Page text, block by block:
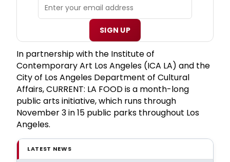
SIGN UP
In partnership with the Institute of
Contemporary Art Los Angeles (ICA LA) and the
City of Los Angeles Department of Cultural
Affairs, CURRENT: LA FOOD is a month-long
public arts initiative, which runs through
November 3 in 15 public parks throughout Los
Angeles.
LATEST NEWS